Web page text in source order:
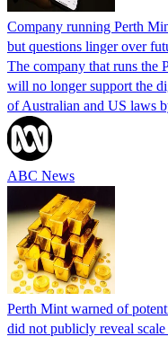
Company running Perth
but questions linger over
The company that runs the
will no longer support the
of Australian and US laws
ABC News
Perth Mint warned of
did not publicly reveal scale